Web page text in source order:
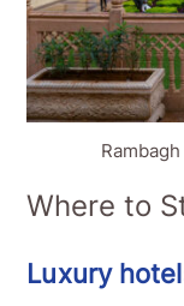
Where to
Luxury